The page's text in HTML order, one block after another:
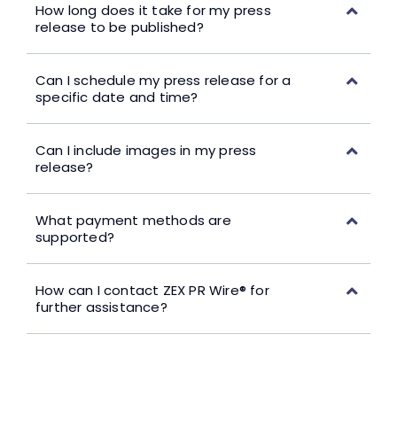
How long does it take for my press
release to be published?
Can I schedule my press release for a
specific date and time?
Can I include images in my press
release?
What payment methods are
supported?
How can I contact ZEX PR Wire® for
further assistance?